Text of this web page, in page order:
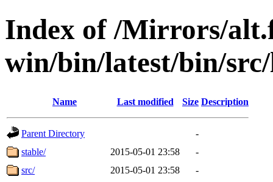
Index of /Mirrors/
win/bin/latest/bin/src/
Name Last modified Size Description
Parent Directory
-
stable/
2015-05-01 23:58
-
src/
2015-05-01 23:58
-